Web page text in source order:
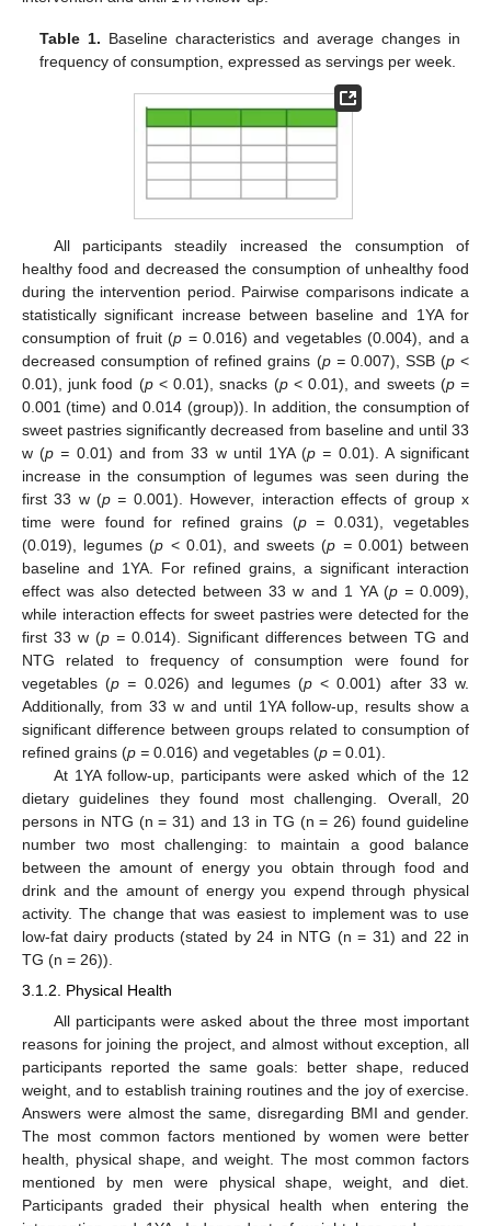
Table 1. Baseline characteristics and average changes in
frequency of consumption, expressed as servings per week.
All participants steadily increased the consumption of
healthy food and decreased the consumption of unhealthy food
during the intervention period. Pairwise comparisons indicate a
statistically significant increase between baseline and 1YA for
consumption of fruit (p = 0.016) and vegetables (0.004), and a
decreased consumption of refined grains (p =0.007), SSB (p<
0.01), junk food (p< 0.01), snacks (p< 0.01), and sweets (p =
0.001 (time) and 0.014 (group)). In addition, the consumption of
sweet pastries significantly decreased from baseline and until 33
w (p = 0.01) and from 33 w until 1YA (p = 0.01). A significant
increase in the consumption of legumes was seen during the
first 33 w (p = 0.001). However, interaction effects of group x
time were found for refined grains (p = 0.031), vegetables
(0.019), legumes (p < 0.01), and sweets (p =0.001) between
baseline and 1YA. For refined grains, a significant interaction
effect was also detected between 33 w and 1 YA (p =0.009),
while interaction effects for sweet pastries were detected for the
first 33 w (p = 0.014). Significant differences between TG and
NTG related to frequency of consumption were found for
vegetables (p = 0.026) and legumes (p < 0.001) after 33 w.
Additionally, from 33 w and until 1YA follow-up, results show a
significant difference between groups related to consumption of
refined grains (p = 0.016) and vegetables (p = 0.01).
At 1YA follow-up, participants were asked which of the 12
dietary guidelines they found most challenging. Overall, 20
persons in NTG (n = 31) and 13 in TG (n = 26) found guideline
number two most challenging: to maintain a good balance
between the amount of energy you obtain through food and
drink and the amount of energy you expend through physical
activity. The change that was easiest to implement was to use
low-fat dairy products (stated by 24 in NTG (n = 31) and 22 in
TG (n = 26)).
3.1.2. Physical Health
All participants were asked about the three most important
reasons for joining the project, and almost without exception, all
participants reported the same goals: better shape, reduced
weight, and to establish training routines and the joy of exercise.
Answers were almost the same, disregarding BMI and gender.
The most common factors mentioned by women were better
health, physical shape, and weight. The most common factors
mentioned by men were physical shape, weight, and diet.
Participants graded their physical health when entering the